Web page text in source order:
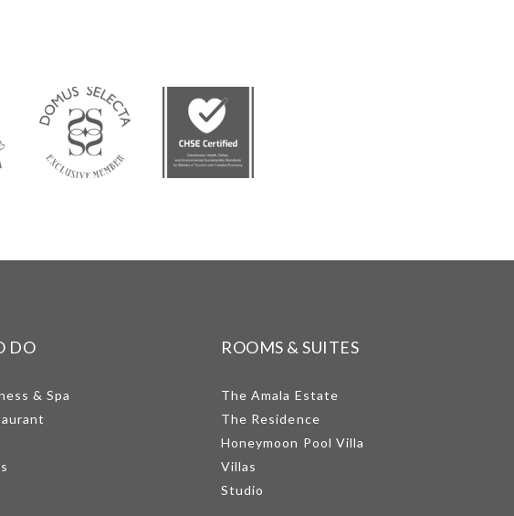
DO
& Spa
ROOMS & SUITES
The Amala Estate
The Residence
Honeymoon Pool Villa
Villas
Studio